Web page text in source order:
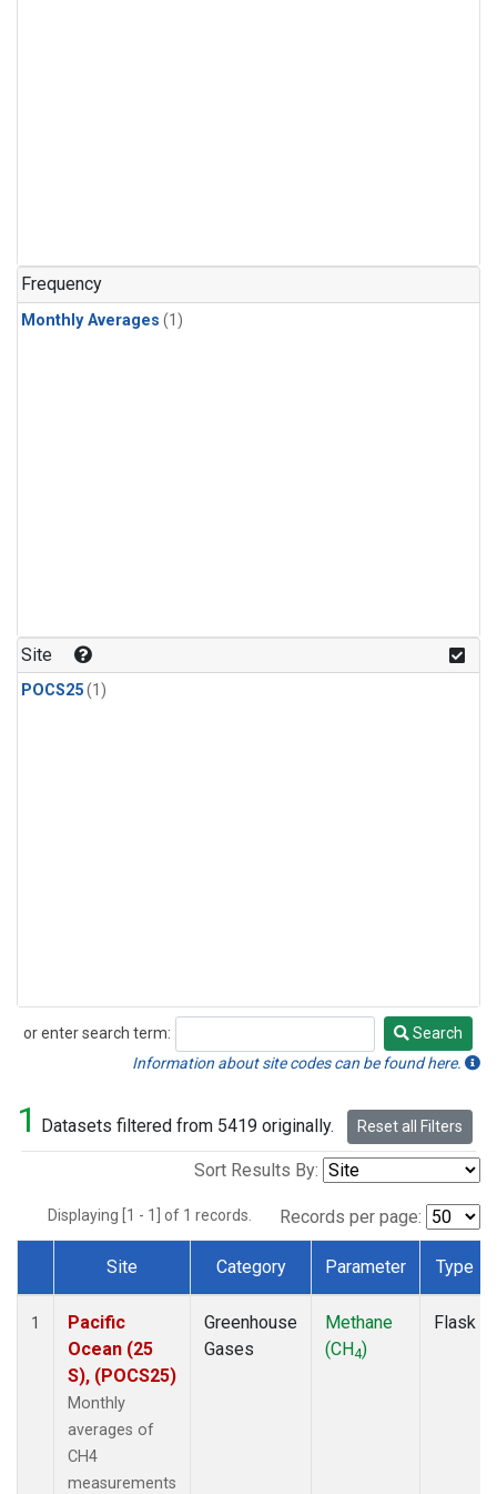
Frequency
Monthly Averages (1)
Site
POCS25(1)
or enter search term:
Search
Search
Information about site codes can be found here.
1 Datasets filtered from 5419 originally. Reset all Filters
Sort Results By:
Displaying [1 - 1] of 1 records. Records per page:
Dataset Number
Site Category Parameter Type
1
Pacific
Ocean (25
S), (POCS25)
Monthly
averages of
CH4
measurements
Greenhouse
Gases
Methane
(CH4)
Flask